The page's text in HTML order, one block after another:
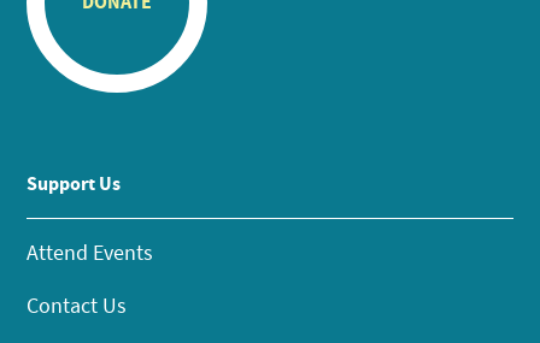
Support Us
Attend Events
Contact Us